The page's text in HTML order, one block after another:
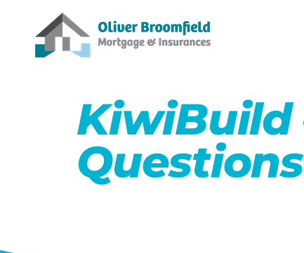
KiwiBuild
Questions